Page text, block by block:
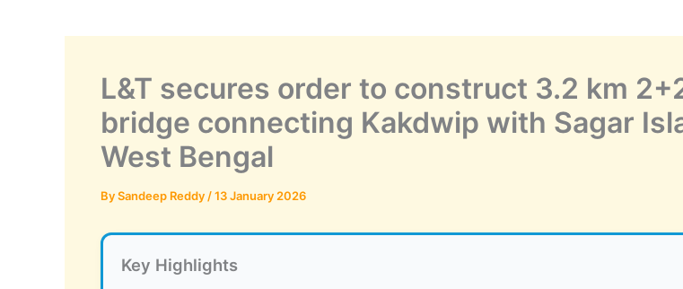
L&T secures order to construct 3.2 km
bridge connecting Kakdwip with Sagar
West Bengal
BySandeep Reddy /13 January 2026
Key Highlights